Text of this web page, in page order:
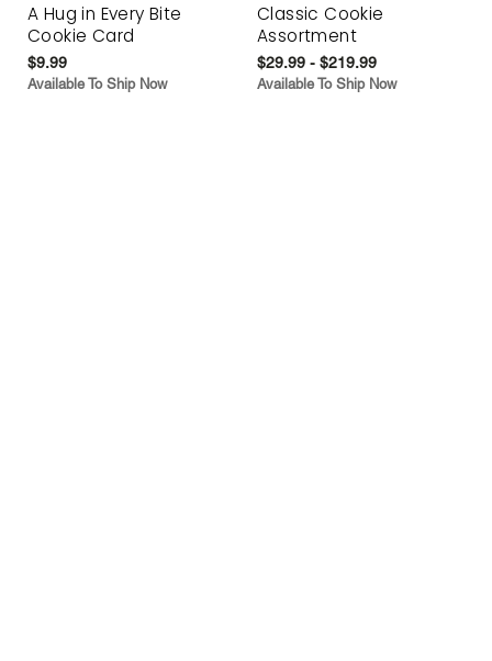
A Hug in Every Bite
Cookie Card
$9.99
Available To Ship Now
Classic Cookie
Assortment
$29.99 - $219.99
Available To Ship Now